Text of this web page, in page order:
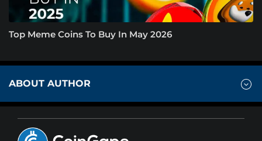
Top Meme Coins To Buy In May 2026
ABOUT AUTHOR